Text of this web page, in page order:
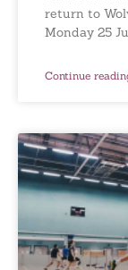
return to
Monday 25
Continue